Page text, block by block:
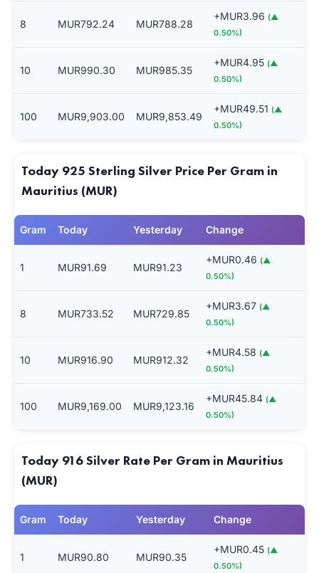
8 MUR792.24 MUR788.28
+MUR3.96 (▲
0.50%)
10 MUR990.30 MUR985.35
+MUR4.95 (▲
0.50%)
100 MUR9,903.00 MUR9,853.49
+MUR49.51 (▲
0.50%)
Today 925 Sterling Silver Price Per Gram in
Mauritius (MUR)
Gram Today Yesterday Change
1 MUR91.69 MUR91.23
+MUR0.46 (▲
0.50%)
8 MUR733.52 MUR729.85
+MUR3.67 (▲
0.50%)
10 MUR916.90 MUR912.32
+MUR4.58 (▲
0.50%)
100 MUR9,169.00 MUR9,123.16
+MUR45.84 (▲
0.50%)
Today 916 Silver Rate Per Gram in Mauritius
(MUR)
Gram Today Yesterday Change
1 MUR90.80 MUR90.35
+MUR0.45 (▲
0.50%)